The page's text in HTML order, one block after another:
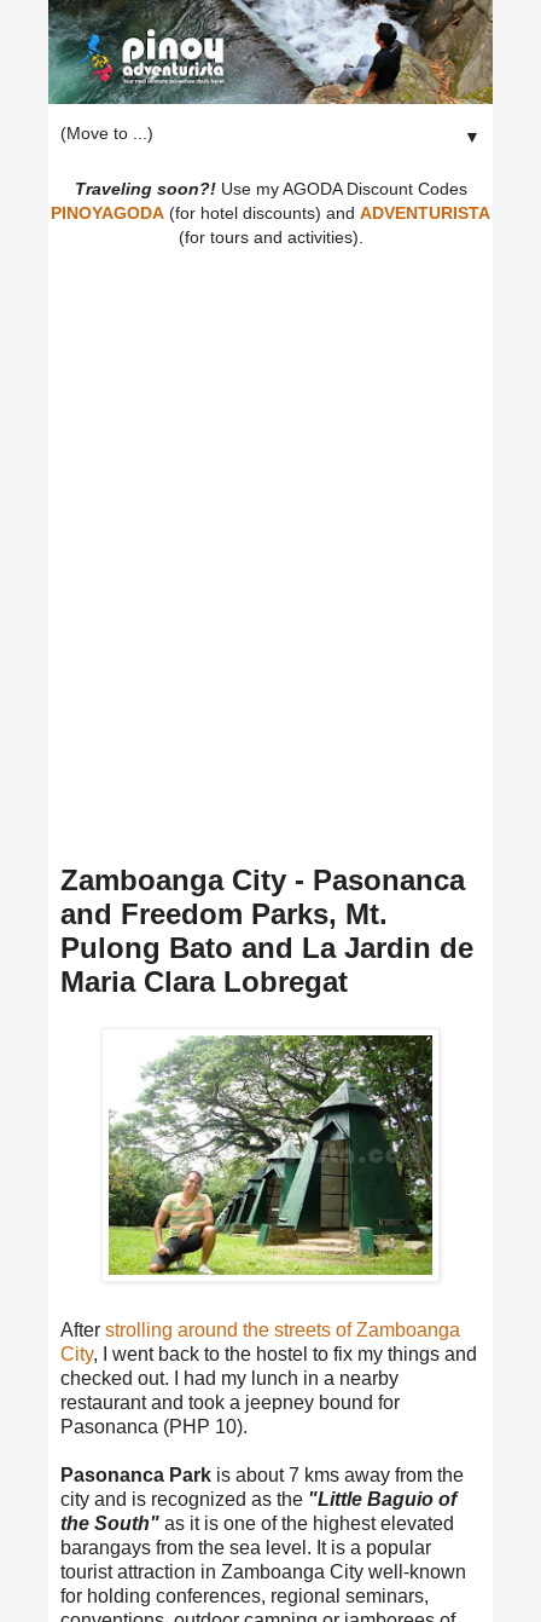
▼
Traveling soon?!Use my AGODA Discount Codes
PINOYAGODA (for hotel discounts) and ADVENTURISTA
(for tours and activities).
Zamboanga City - Pasonanca
and Freedom Parks, Mt.
Pulong Bato and La Jardin de
Maria Clara Lobregat
After strolling around the streets of Zamboanga
City, I went back to the hostel to fix my things and
checked out. I had my lunch in a nearby
restaurant and took a jeepney bound for
Pasonanca (PHP 10).
Pasonanca Park is about 7 kms away from the
city and is recognized as the "Little Baguio of
the South" as it is one of the highest elevated
barangays from the sea level. It is a popular
tourist attraction in Zamboanga City well-known
for holding conferences, regional seminars,